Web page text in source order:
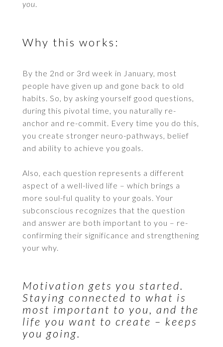
you.
Why this works:
By the 2nd or 3rd week in January, most
people have given up and gone back to old
habits. So, by asking yourself good questions,
during this pivotal time, you naturally re-
anchor and re-commit. Every time you do this,
you create stronger neuro-pathways, belief
and ability to achieve you goals.
Also, each question represents a different
aspect of a well-lived life – which brings a
more soul-ful quality to your goals. Your
subconscious recognizes that the question
and answer are both important to you – re-
confirming their significance and strengthening
your why.
Motivation gets you started.
Staying connected to what is
most important to you, and the
life you want to create – keeps
you going.